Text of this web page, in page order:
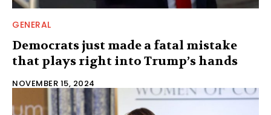
GENERAL
Democrats just made a fatal mistake
that plays right into Trump’s hands
NOVEMBER 15, 2024